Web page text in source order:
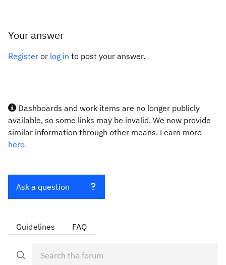
Your answer
Register or log in to post your answer.
Dashboards and work items are no longer publicly
available, so some links may be invalid. We now provide
similar information through other means. Learn more
here.
Ask a question
Guidelines FAQ